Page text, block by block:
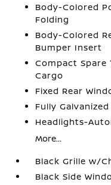
Body-Colored
Folding
Body-Colored
Bumper Insert
Compact Spare
Cargo
Fixed Rear
Fully
Headlights-
More...
Black Grille w/
Black Side